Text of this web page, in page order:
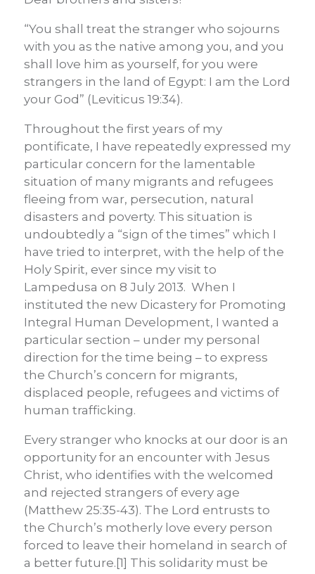
“You shall treat the stranger who sojourns
with you as the native among you, and you
shall love him as yourself, for you were
strangers in the land of Egypt: I am the Lord
your God” (Leviticus 19:34).
Throughout the first years of my
pontificate, I have repeatedly expressed my
particular concern for the lamentable
situation of many migrants and refugees
fleeing from war, persecution, natural
disasters and poverty. This situation is
undoubtedly a “sign of the times” which I
have tried to interpret, with the help of the
Holy Spirit, ever since my visit to
Lampedusa on 8 July 2013. When I
instituted the new Dicastery for Promoting
Integral Human Development, I wanted a
particular section – under my personal
direction for the time being – to express
the Church’s concern for migrants,
displaced people, refugees and victims of
human trafficking.
Every stranger who knocks at our door is an
opportunity for an encounter with Jesus
Christ, who identifies with the welcomed
and rejected strangers of every age
(Matthew 25:35-43). The Lord entrusts to
the Church’s motherly love every person
forced to leave their homeland in search of
a better future.[1] This solidarity must be